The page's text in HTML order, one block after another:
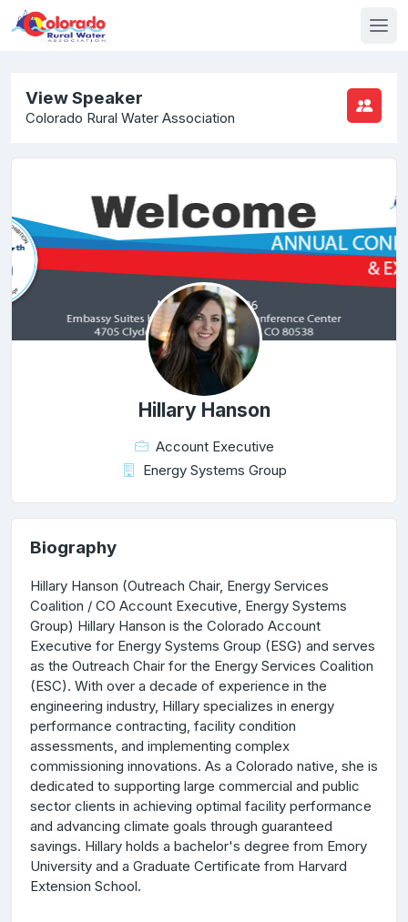
View Speaker
Colorado Rural Water Association
Hillary Hanson
Account Executive
Energy Systems Group
Biography
Hillary Hanson (Outreach Chair, Energy Services
Coalition / CO Account Executive, Energy Systems
Group) Hillary Hanson is the Colorado Account
Executive for Energy Systems Group (ESG) and serves
as the Outreach Chair for the Energy Services Coalition
(ESC). With over a decade of experience in the
engineering industry, Hillary specializes in energy
performance contracting, facility condition
assessments, and implementing complex
commissioning innovations. As a Colorado native, she is
dedicated to supporting large commercial and public
sector clients in achieving optimal facility performance
and advancing climate goals through guaranteed
savings. Hillary holds a bachelor's degree from Emory
University and a Graduate Certificate from Harvard
Extension School.